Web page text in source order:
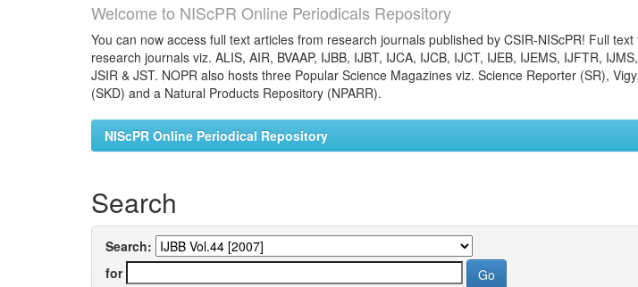
Welcome to NIScPR Online Periodicals Repository
You can now access full text articles from research journals published by CSIR-NIScPR! Full
research journals viz. ALIS, AIR, BVAAP, IJBB, IJBT, IJCA, IJCB, IJCT, IJEB, IJEMS, IJFTR,
JSIR & JST. NOPR also hosts three Popular Science Magazines viz. Science Reporter (SR),
(SKD) and a Natural Products Repository (NPARR).
NIScPR Online Periodical Repository
Search
Search:
for